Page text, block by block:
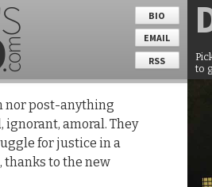
BIO
EMAIL
RSS
to
nor post-anything
ignorant, amoral. They
for justice in a
thanks to the new